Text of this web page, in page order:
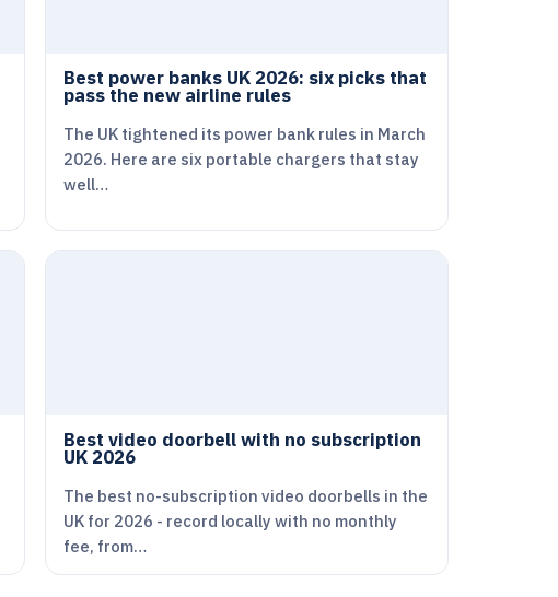
Best power banks UK 2026: six picks that
pass the new airline rules
The UK tightened its power bank rules in March
2026. Here are six portable chargers that stay
well…
Best video doorbell with no subscription
UK 2026
The best no-subscription video doorbells in the
UK for 2026 - record locally with no monthly
fee, from…